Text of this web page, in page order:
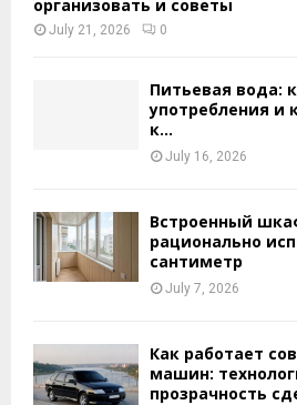
организовать и советы
July 21, 2026 0
Питьевая вода:
употребления и
к...
July 16, 2026
Встроенный
рационально
сантиметр
July 7, 2026
Как работает
машин:
прозрачность